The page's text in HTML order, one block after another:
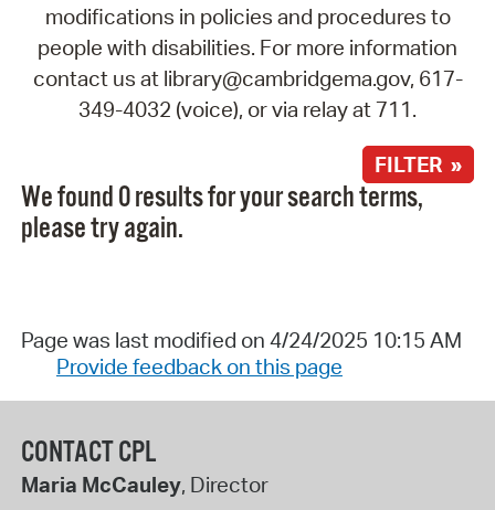
modifications in policies and procedures to
people with disabilities. For more information
contact us at library@cambridgema.gov, 617-
349-4032 (voice), or via relay at 711.
FILTER »
We found 0 results for your search terms,
please try again.
Page was last modified on 4/24/2025 10:15 AM
Provide feedback on this page
CONTACT CPL
Maria McCauley, Director